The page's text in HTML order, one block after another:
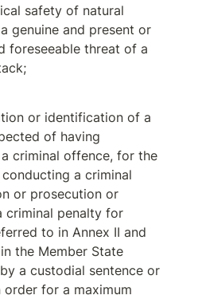
safety of natural
genuine and present or
foreseeable threat of a
or identification of a
of having
criminal offence, for the
a criminal
or prosecution or
criminal penalty for
to in Annex II and
the Member State
a custodial sentence or
order for a maximum